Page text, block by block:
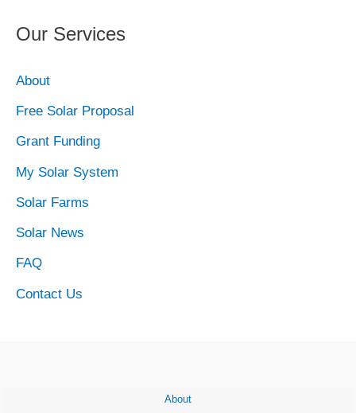
on
Our Services
About
Free Solar Proposal
Grant Funding
My Solar System
Solar Farms
Solar News
FAQ
Contact Us
About